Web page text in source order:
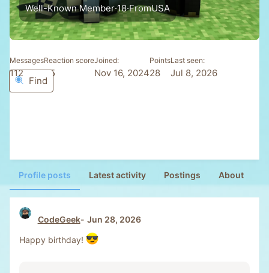
Well-Known Member·18·FromUSA
Messages
112
Reaction score
45
Joined
Nov 16, 2024
Points
28
Last seen
Jul 8, 2026
Find
Profile posts Latest activity Postings About
CodeGeek
Jun 28, 2026
Happy birthday!